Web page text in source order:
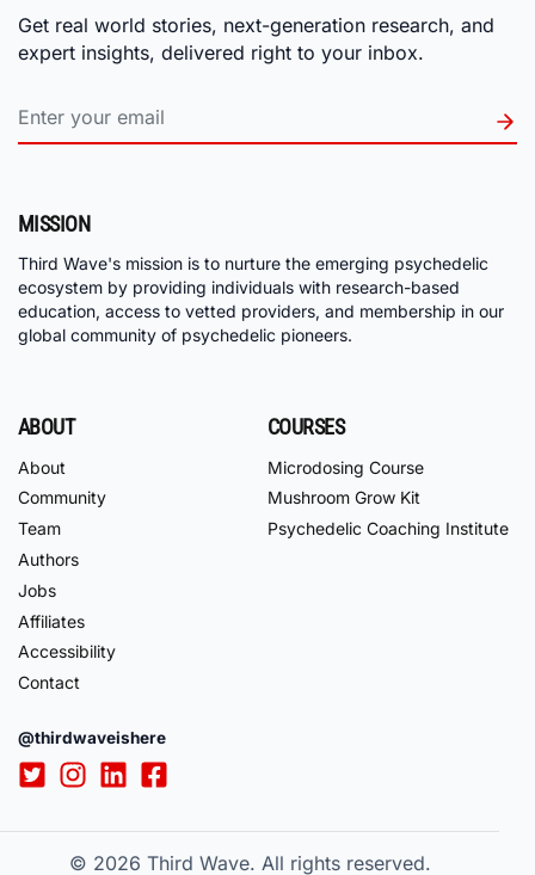
Get real world stories, next-generation research, and
expert insights, delivered right to your inbox.
MISSION
Third Wave's mission is to nurture the emerging psychedelic
ecosystem by providing individuals with research-based
education, access to vetted providers, and membership in our
global community of psychedelic pioneers.
ABOUT
About
Community
Team
Authors
Jobs
Affiliates
Accessibility
Contact
COURSES
Microdosing Course
Mushroom Grow Kit
Psychedelic Coaching Institute
@thirdwaveishere
© 2026 Third Wave. All rights reserved.